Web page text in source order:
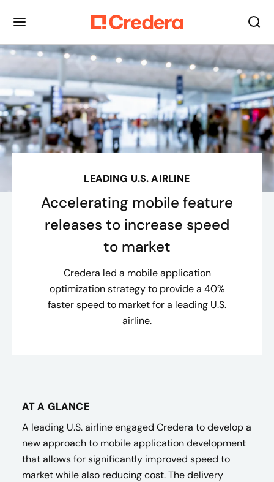
LEADING U.S. AIRLINE
Accelerating mobile feature
releases to increase speed
to market
Credera led a mobile application
optimization strategy to provide a 40%
faster speed to market for a leading U.S.
airline.
AT A GLANCE
A leading U.S. airline engaged Credera to develop a
new approach to mobile application development
that allows for significantly improved speed to
market while also reducing cost. The delivery